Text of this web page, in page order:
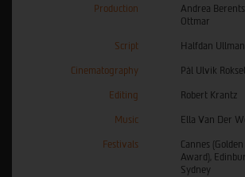
Production
Andrea
Ottmar
Script Halfdan
Cinematography Pål Ulvik
Editing Robert Krantz
Music Ella Van Der
Festivals
Cannes
Award),
Sydney